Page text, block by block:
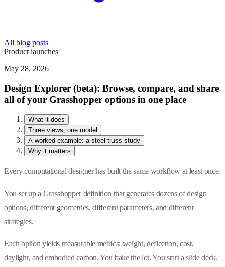
All blog posts
Product launches
May 28, 2026
Design Explorer (beta): Browse, compare, and share
all of your Grasshopper options in one place
What it does
Three views, one model
A worked example: a steel truss study
Why it matters
Every computational designer has built the same workflow at least once.
You set up a Grasshopper definition that generates dozens of design
options, different geometries, different parameters, and different
strategies.
Each option yields measurable metrics: weight, deflection, cost,
daylight, and embodied carbon. You bake the lot. You start a slide deck.